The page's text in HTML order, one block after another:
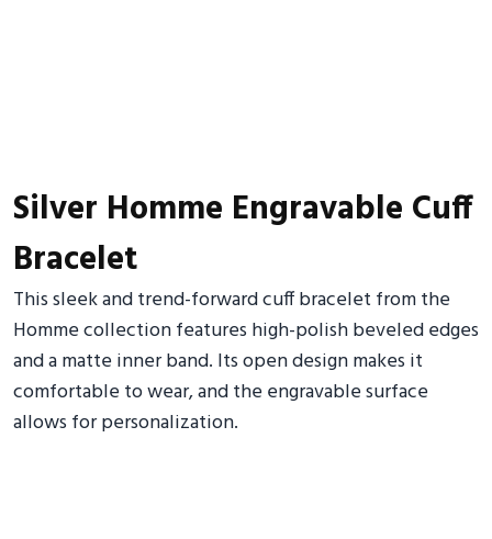
Silver Homme Engravable Cuff
Bracelet
This sleek and trend-forward cuff bracelet from the
Homme collection features high-polish beveled edges
and a matte inner band. Its open design makes it
comfortable to wear, and the engravable surface
allows for personalization.